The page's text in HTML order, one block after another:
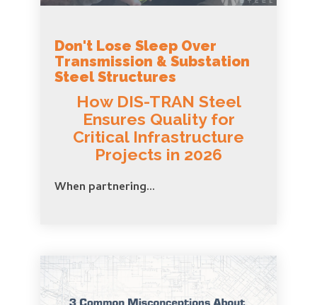
Don't Lose Sleep Over
Transmission & Substation
Steel Structures
How DIS-TRAN Steel
Ensures Quality for
Critical Infrastructure
Projects in 2026
When partnering...